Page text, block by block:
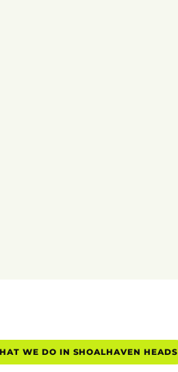
WE DO IN SHOALHAVEN HEADS